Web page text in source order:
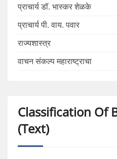
प्राचार्य डॉ. भास्कर शेळके
प्राचार्य पी. वाय. पवार
राज्यशास्त्र
वाचन संकल्प महाराष्ट्राचा
Classification Of
(Text)